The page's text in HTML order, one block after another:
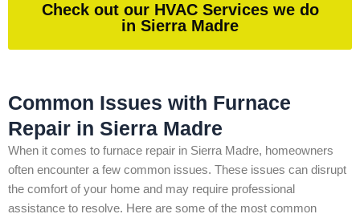
Check out our HVAC Services we do
in Sierra Madre
Common Issues with Furnace
Repair in Sierra Madre
When it comes to furnace repair in Sierra Madre, homeowners
often encounter a few common issues. These issues can disrupt
the comfort of your home and may require professional
assistance to resolve. Here are some of the most common